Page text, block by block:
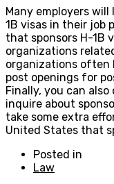
Many employers
1B visas in their job
that sponsors H-1B
organizations
organizations often
post openings for
Finally, you can
inquire about
take some extra
United States that
Posted in
Law